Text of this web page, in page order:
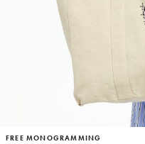
Item
FREE MONOGRAMMING